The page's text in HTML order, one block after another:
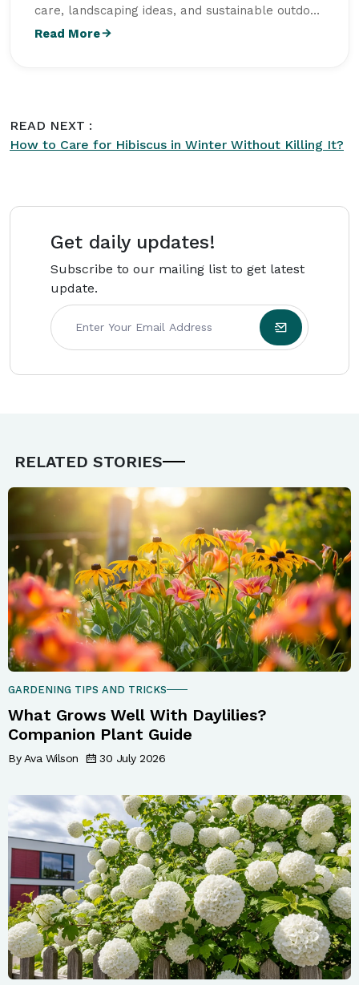
care, landscaping ideas, and sustainable outdoor
living. She studied Horticulture at Oregon State
Read More
READ NEXT :
How to Care for Hibiscus in Winter Without Killing It?
Get daily updates!
Subscribe to our mailing list to get latest
update.
RELATED STORIES
GARDENING TIPS AND TRICKS
What Grows Well With Daylilies?
Companion Plant Guide
By Ava Wilson 30 July 2026